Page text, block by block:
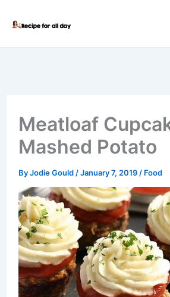
Meatloaf
Mashed Potato
ByJodie Gould /January 7, 2019 / Food